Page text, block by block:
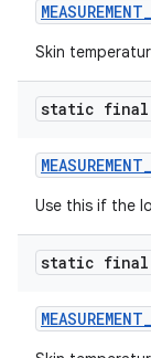
Skin
static
Use this if the
static